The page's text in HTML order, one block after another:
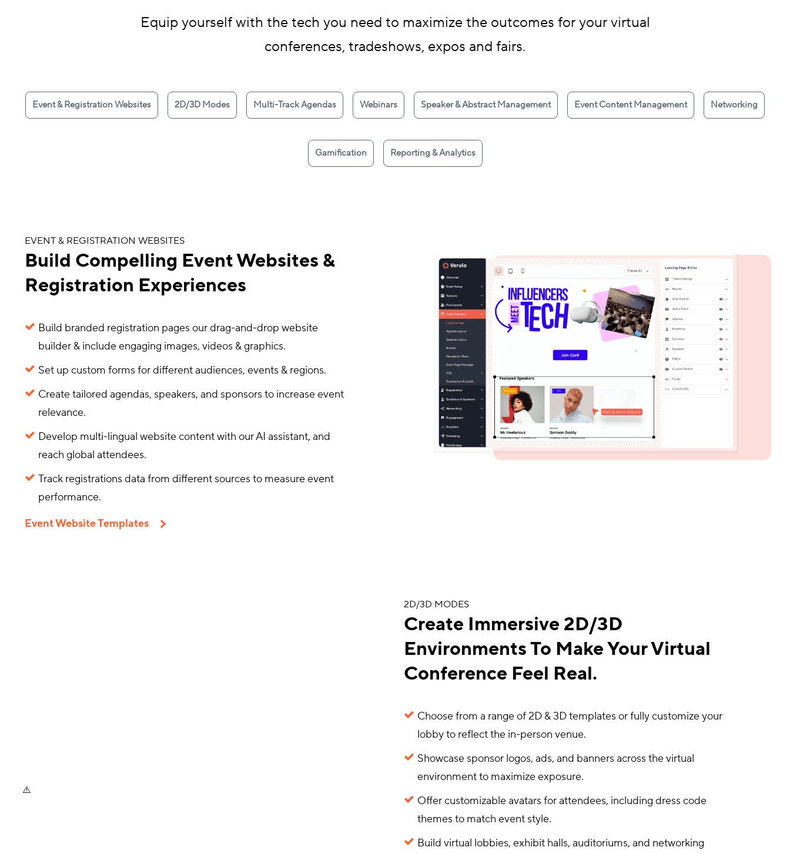
Equip yourself with the tech you need to maximize the outcomes for your virtual
conferences, tradeshows, expos and fairs.
Event & Registration Websites 2D/3D Modes Multi-Track Agendas Webinars Speaker & Abstract Management Event Content Management Networking
Gamification Reporting & Analytics
EVENT & REGISTRATION WEBSITES
Build Compelling Event Websites &
Registration Experiences
Build branded registration pages our drag-and-drop website
builder & include engaging images, videos & graphics.
Set up custom forms for different audiences, events & regions.
Create tailored agendas, speakers, and sponsors to increase event
relevance.
Develop multi-lingual website content with our AI assistant, and
reach global attendees.
Track registrations data from different sources to measure event
performance.
Event Website Templates
2D/3D MODES
Create Immersive 2D/3D
Environments To Make Your Virtual
Conference Feel Real.
Choose from a range of 2D & 3D templates or fully customize your
lobby to reflect the in-person venue.
Showcase sponsor logos, ads, and banners across the virtual
environment to maximize exposure.
Offer customizable avatars for attendees, including dress code
themes to match event style.
Build virtual lobbies, exhibit halls, auditoriums, and networking